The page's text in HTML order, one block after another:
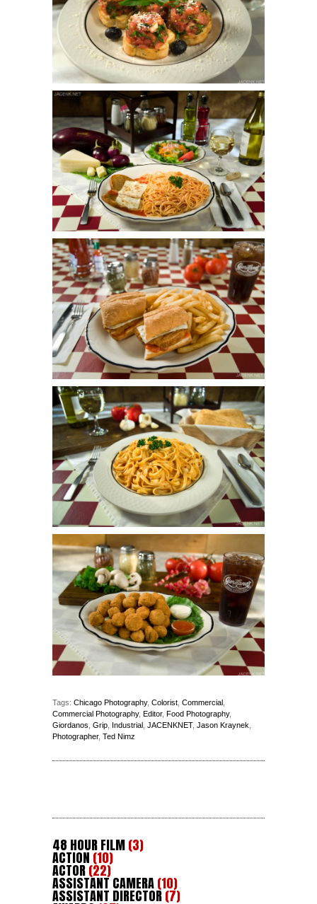
Tags: Chicago Photography, Colorist Commercial
Commercial Photography, Editor, Food Photography,
Giordanos Grip Industrial JACENKNET, Jason Kraynek
Photographer, Ted Nimz
48 HOUR FILM(3)
ACTION (10)
ACTOR(22)
ASSISTANT CAMERA(10)
ASSISTANT DIRECTOR(7)